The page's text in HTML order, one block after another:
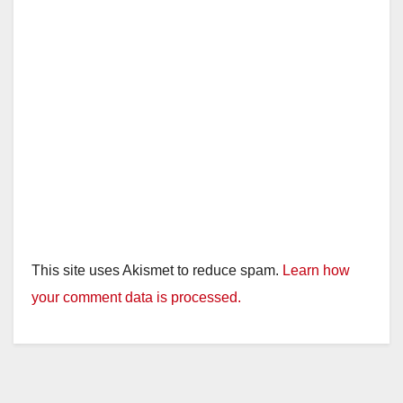
This site uses Akismet to reduce spam. Learn how
your comment data is processed.